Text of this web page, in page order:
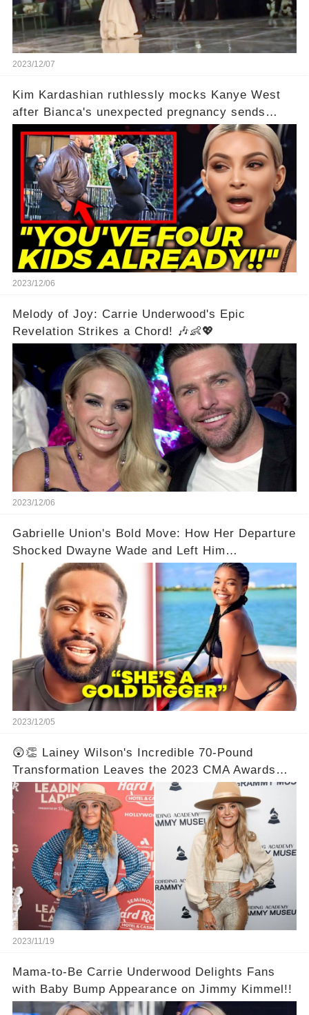
2023/12/07
Kim Kardashian ruthlessly mocks Kanye West
after Bianca's unexpected pregnancy sends
shockwaves
2023/12/06
Melody of Joy: Carrie Underwood's Epic
Revelation Strikes a Chord! 🎶👶💖
2023/12/06
Gabrielle Union's Bold Move: How Her Departure
Shocked Dwayne Wade and Left Him
Speechless! 💥😮
2023/12/05
😲👏 Lainey Wilson's Incredible 70-Pound
Transformation Leaves the 2023 CMA Awards
Speechless! Prepare to be Astonished by the
Unbelievable Before and After Photos! 📸✨💯
2023/11/19
Mama-to-Be Carrie Underwood Delights Fans
with Baby Bump Appearance on Jimmy Kimmel!!